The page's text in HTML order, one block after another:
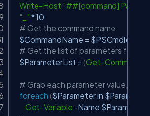
Write-Host "##[command]
"_" * 10
# Get the command name
$CommandName = $PSCmdlet
# Get the list of parameters for the
$ParameterList = (Get-Command
# Grab each parameter value,
foreach ($Parameter in
Get-Variable -Name $Parameter